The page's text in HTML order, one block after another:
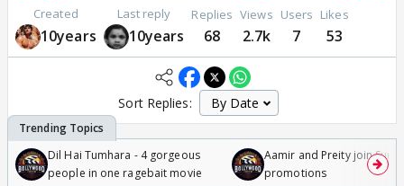
Created
10years
Last reply
10years
Replies
68
Views
2.7k
Users
7
Likes
53
Sort Replies:
Dil Hai Tumhara - 4 gorgeous
people in one ragebait movie
Aamir and Preity join
promotions